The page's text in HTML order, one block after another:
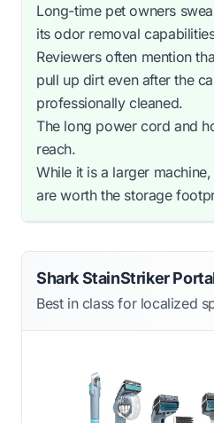
Long-time pet owners
its odor removal
Reviewers often mention
pull up dirt even after the
professionally cleaned.
The long power cord and
reach.
While it is a larger
are worth the storage
Shark StainStriker
Best in class for localized